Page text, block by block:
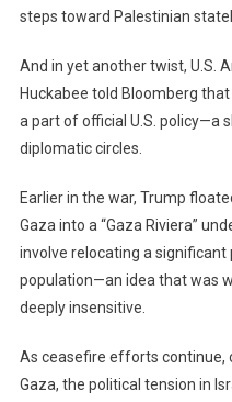
steps toward Palestinian
And in yet another twist, U.S.
Huckabee told Bloomberg
a part of official U.S. policy—a
diplomatic circles.
Earlier in the war, Trump
Gaza into a “Gaza Riviera”
involve relocating a
population—an idea that was
deeply insensitive.
As ceasefire efforts continue,
Gaza, the political tension in